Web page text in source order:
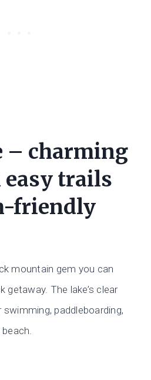
– charming
trails
friendly
mountain gem you can
getaway. The lake’s clear
paddleboarding,